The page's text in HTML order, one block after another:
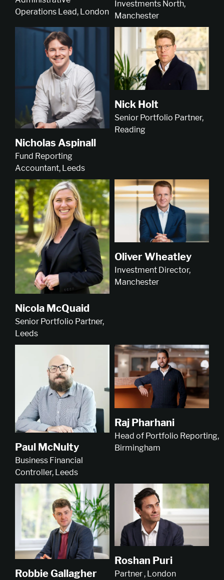
Operations Lead, London
Investments North,
Manchester
Nicholas Aspinall
Fund Reporting
Accountant, Leeds
Nick Holt
Senior Portfolio Partner,
Reading
Nicola McQuaid
Senior Portfolio Partner,
Leeds
Oliver Wheatley
Investment Director,
Manchester
Paul McNulty
Business Financial
Controller, Leeds
Raj Pharhani
Head of Portfolio Reporting,
Birmingham
Robbie Gallagher
Roshan Puri
Partner , London